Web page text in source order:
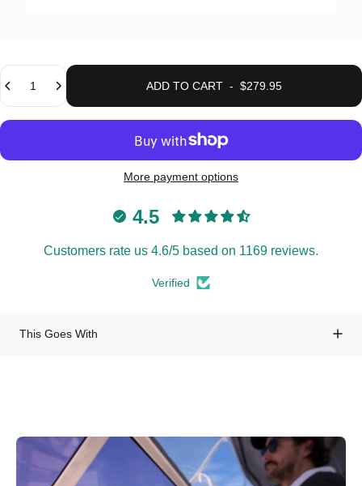
Quantity
ADD TO CART - $279.95
More payment options
4.5
Customers rate us 4.6/5 based on 1169 reviews.
Verified
This Goes With